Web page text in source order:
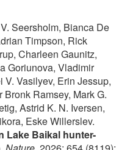
Seersholm, Bianca De
Timpson, Rick
Charleen Gaunitz,
Goriunova, Vladimir
Vasilyev, Erin Jessup,
Ramsey, Mark G.
Astrid K. N. Iversen,
Eske Willerslev.
Lake Baikal hunter-